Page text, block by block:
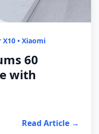
X10 • Xiaomi
60
with
Read Article →